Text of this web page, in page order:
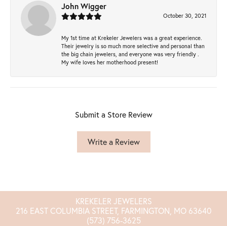
John Wigger
October 30, 2021
My 1st time at Krekeler Jewelers was a great experience.
Their jewelry is so much more selective and personal than
the big chain jewelers, and everyone was very friendly .
My wife loves her motherhood present!
Submit a Store Review
Write a Review
KREKELER JEWELERS
216 EAST COLUMBIA STREET, FARMINGTON, MO 63640
(573) 756-3625